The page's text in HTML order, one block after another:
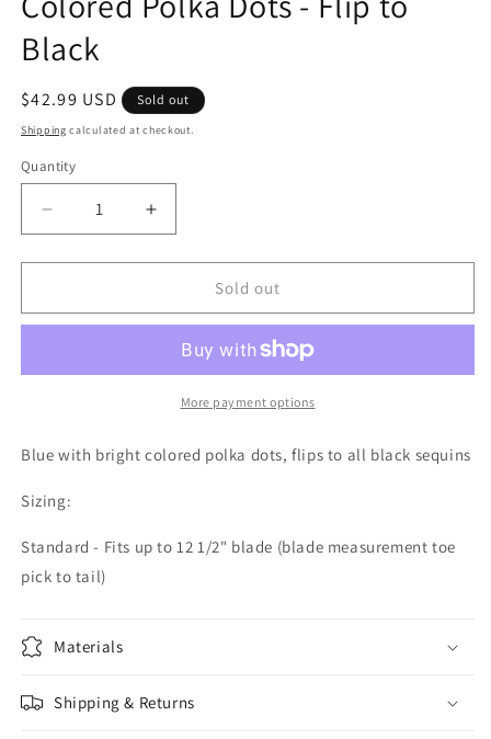
Black
Regular
price
$42.99 USD Sold out
Shipping calculated at checkout.
Quantity
Decrease
quantity
for
Flip
w/Bright
Dots
Flip
to
Black
Increase
quantity
for
Mermaid
Flip
Blue
w/Bright
Colored
Dots
Black
Sold out
More payment options
Blue with bright colored polka dots, flips to all black sequins
Sizing:
Standard - Fits up to 12 1/2" blade (blade measurement toe
pick to tail)
Materials
Shipping & Returns